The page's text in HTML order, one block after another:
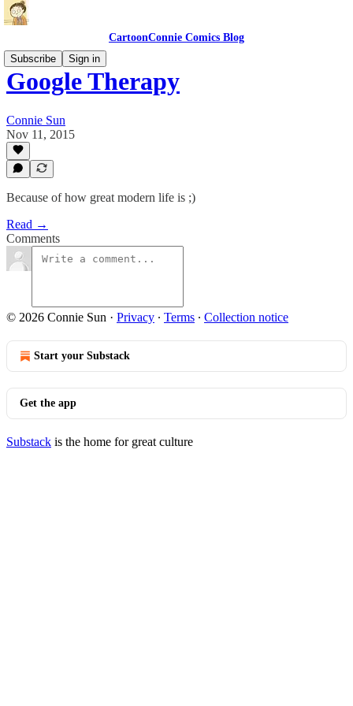
CartoonConnie Comics Blog
Subscribe
Sign in
Google Therapy
Connie Sun
Nov 11, 2015
Because of how great modern life is ;)
Read →
Comments
© 2026 Connie Sun · Privacy ∙ Terms ∙ Collection notice
Start your Substack
Get the app
Substack is the home for great culture